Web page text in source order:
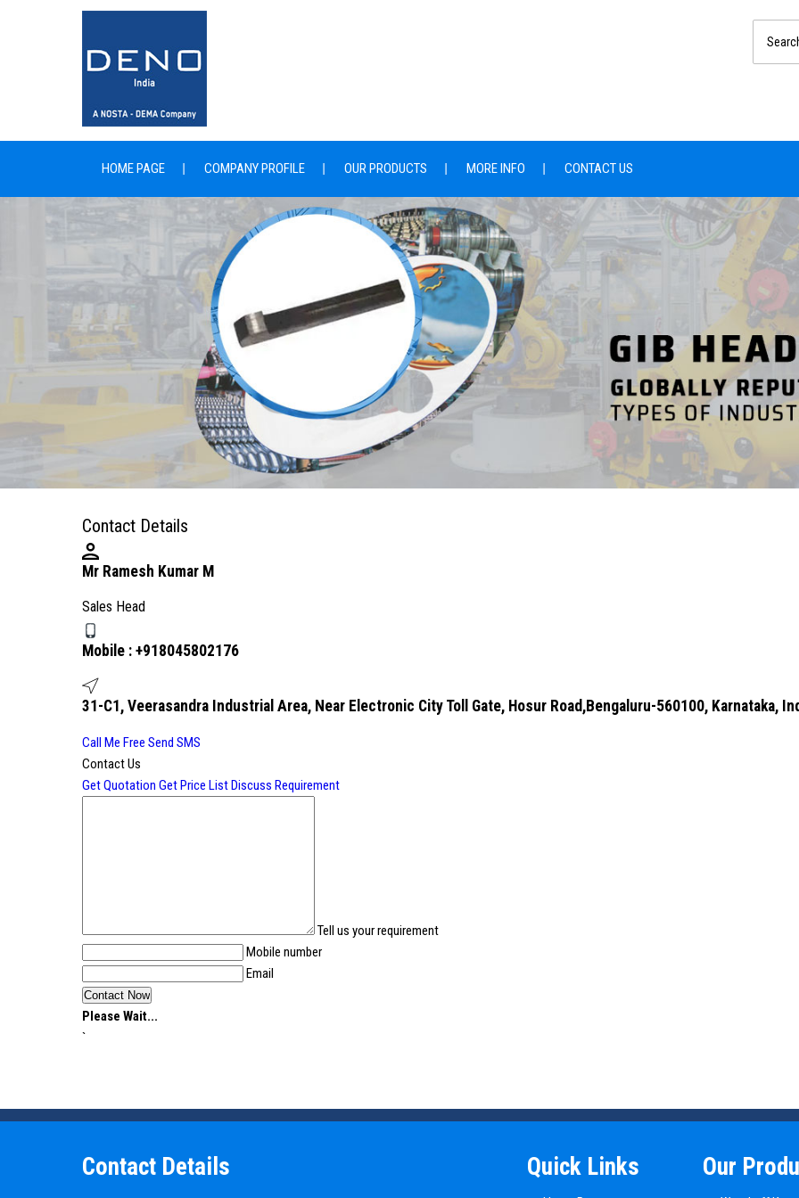
HOME PAGE COMPANY PROFILE OUR PRODUCTS MORE INFO CONTACT US
Contact Details
Mr Ramesh Kumar M
Sales Head
Mobile : +918045802176
31-C1, Veerasandra Industrial Area, Near Electronic City Toll Gate, Hosur Road,Bengaluru-560100, Karnataka,
Call Me Free Send SMS
Contact Us
Get Quotation Get Price ListDiscuss Requirement
Tell us your requirement
Mobile number
Email
Please Wait...
`
Contact Details Quick Links Our